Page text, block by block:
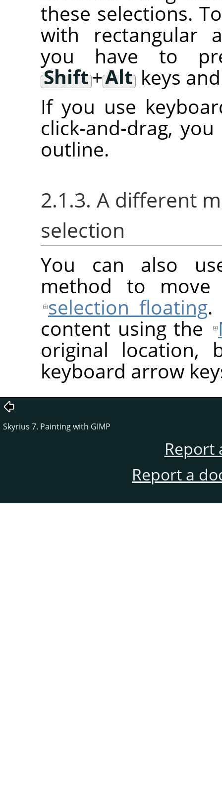
these selections.
with rectangular
you have to
Shift+Alt keys
If you use
click-and-drag,
outline.
2.1.3. A different
selection
You can also
method to
selection floating.
content using the
original location,
keyboard arrow
Skyrius 7. Painting with GIMP
Report
Report a